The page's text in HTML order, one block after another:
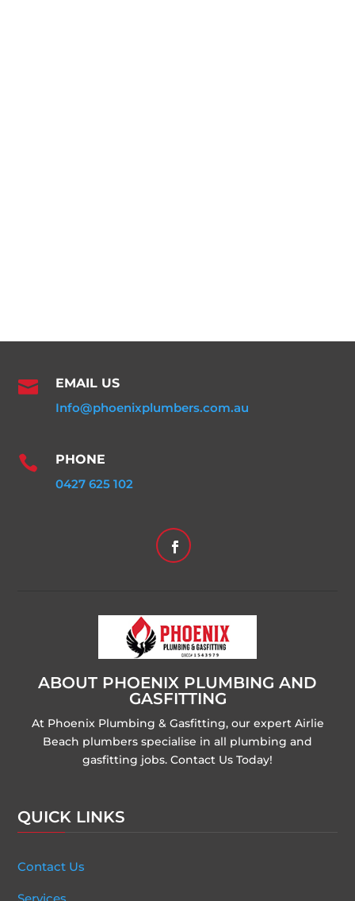

EMAIL US
Info@phoenixplumbers.com.au

PHONE
0427 625 102
ABOUT PHOENIX PLUMBING AND
GASFITTING
At Phoenix Plumbing & Gasfitting, our expert Airlie
Beach plumbers specialise in all plumbing and
gasfitting jobs. Contact Us Today!
QUICK LINKS
Contact Us
Services